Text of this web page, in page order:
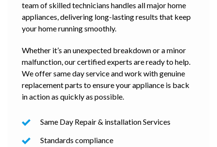
team of skilled technicians handles all major home
appliances, delivering long-lasting results that keep
your home running smoothly.
Whether it’s an unexpected breakdown or a minor
malfunction, our certified experts are ready to help.
We offer same day service and work with genuine
replacement parts to ensure your appliance is back
in action as quickly as possible.
Same Day Repair & installation Services
Standards compliance